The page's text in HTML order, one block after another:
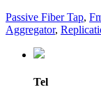
Passive Fiber Tap,
Aggregator,
Tel